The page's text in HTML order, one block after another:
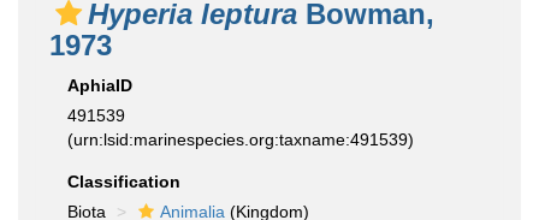
Hyperia leptura Bowman,
1973
AphiaID
491539
(urn:lsid:marinespecies.org:taxname:491539)
Classification
Biota
Animalia (Kingdom)